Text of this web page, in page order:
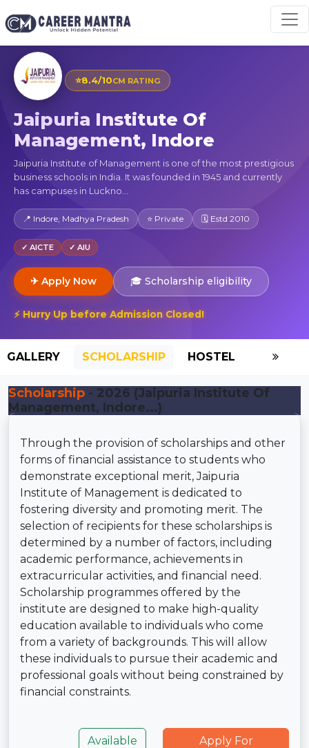
⭐8.4/10CM RATING
Jaipuria Institute Of
Management, Indore
Jaipuria Institute of Management is one of the most prestigious
business schools in India. It was founded in 1945 and currently
has campuses in Luckno...
📍 Indore, Madhya Pradesh ⭐ Private 🗓 Estd 2010
✓ AICTE ✓ AIU
✈ Apply Now 🎓 Scholarship eligibility
⚡ Hurry Up before Admission Closed!
GALLERY SCHOLARSHIP HOSTEL
Scholarship - 2026 (Jaipuria Institute Of
Management, Indore...)
Through the provision of scholarships and other
forms of financial assistance to students who
demonstrate exceptional merit, Jaipuria
Institute of Management is dedicated to
fostering diversity and promoting merit. The
selection of recipients for these scholarships is
determined by a number of factors, including
academic performance, achievements in
extracurricular activities, and financial need.
Scholarship programmes offered by the
institute are designed to make high-quality
education available to individuals who come
from a variety of backgrounds. This will allow
these individuals to pursue their academic and
professional goals without being constrained by
financial constraints.
Available
Apply For